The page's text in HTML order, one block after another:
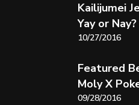
Kailijumei
Yay or Nay?
10/27/2016
Featured
Moly X
09/28/2016